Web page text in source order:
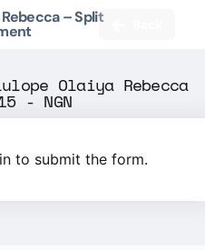
– Split
Olaiya Rebecca
- NGN
to submit the form.